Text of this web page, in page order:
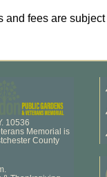
and fees are
10536
Memorial is
County